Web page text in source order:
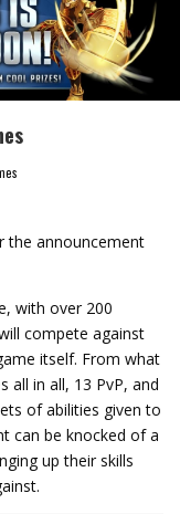
the announcement
with over 200
compete against
itself. From what
all in all, 13 PvP, and
of abilities given to
can be knocked of a
up their skills